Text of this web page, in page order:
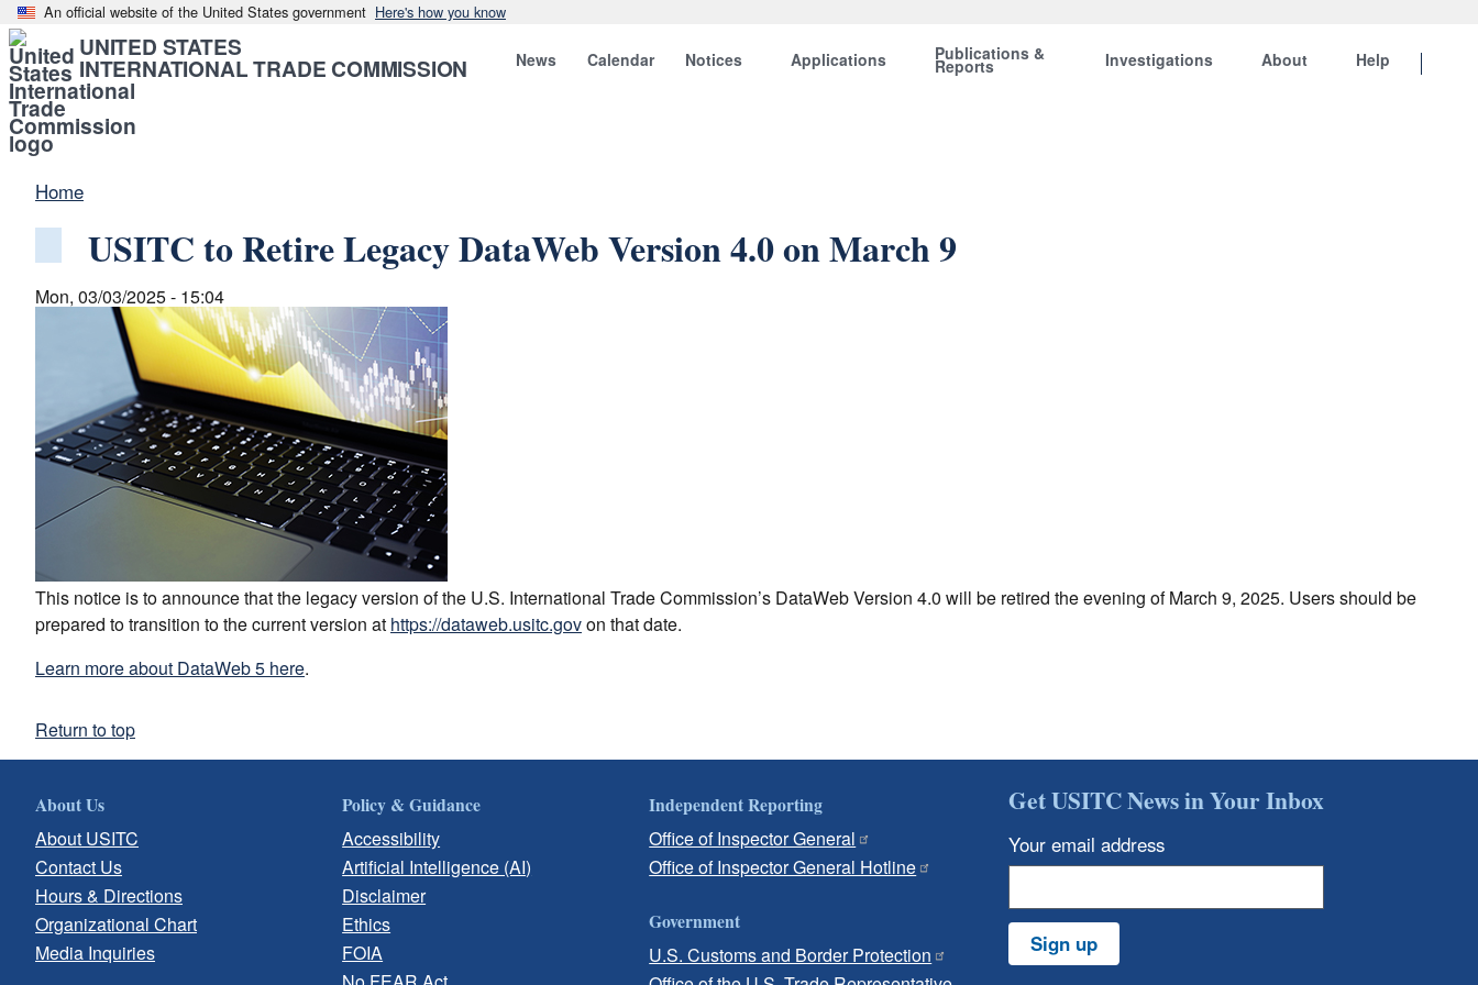
An official website of the United States government Here's how you know
UNITED STATES
INTERNATIONAL TRADE COMMISSION News Calendar Notices Applications Publications &
Reports Investigations About Help
Home
USITC to Retire Legacy DataWeb Version 4.0 on March 9
Mon, 03/03/2025 - 15:04
This notice is to announce that the legacy version of the U.S. International Trade Commission’s DataWeb Version 4.0 will be retired the evening of March 9, 2025. Users should be
prepared to transition to the current version at https://dataweb.usitc.govon that date.
Learn more about DataWeb 5 here.
Return to top
About Us
About USITC
Contact Us
Hours & Directions
Organizational Chart
Media Inquiries
Policy & Guidance
Accessibility
Artificial Intelligence (AI)
Disclaimer
Ethics
FOIA
Independent Reporting
Office of Inspector General
Office of Inspector General Hotline
Government
U.S. Customs and Border Protection
Get USITC News in Your Inbox
Your email address
Sign up